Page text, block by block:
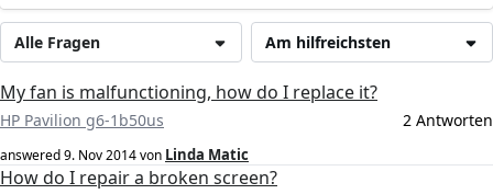
Am hilfreichsten
Alle Fragen
My fan is malfunctioning, how do I replace it?
HP Pavilion g6-1b50us 2 Antworten
answered9. Nov 2014von Linda Matic
How do I repair a broken screen?